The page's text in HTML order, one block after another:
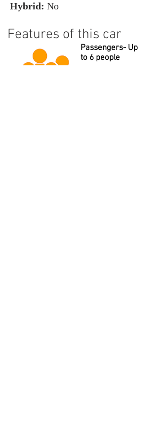
Hybrid: No
Features of this car
Passengers- Up
to 6 people